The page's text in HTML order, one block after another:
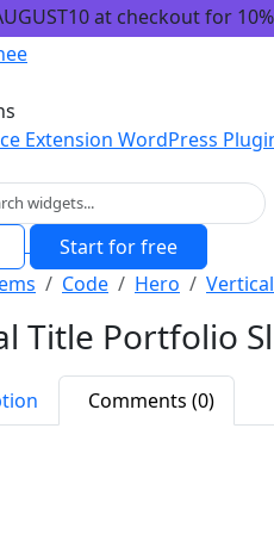
at checkout for
Extension WordPress
Start for free
Code Hero
Title Portfolio
Comments (0)